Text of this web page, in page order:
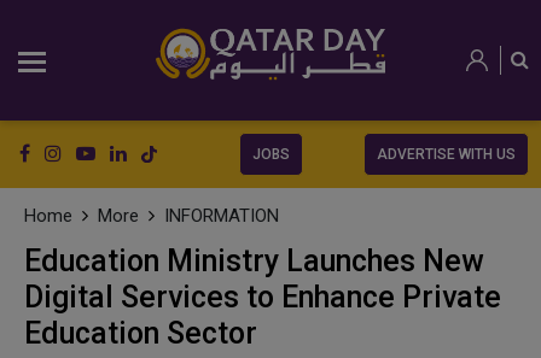
JOBS ADVERTISE WITH US
Home More INFORMATION
Education Ministry Launches New
Digital Services to Enhance Private
Education Sector